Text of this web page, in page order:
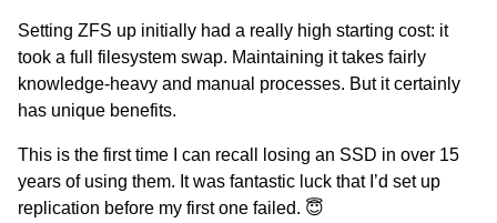
Setting ZFS up initially had a really high starting cost: it
took a full filesystem swap. Maintaining it takes fairly
knowledge-heavy and manual processes. But it certainly
has unique benefits.
This is the first time I can recall losing an SSD in over 15
years of using them. It was fantastic luck that I’d set up
replication before my first one failed. 😇